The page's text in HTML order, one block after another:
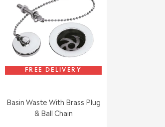
FREE DELIVERY
Basin Waste With Brass Plug
& Ball Chain